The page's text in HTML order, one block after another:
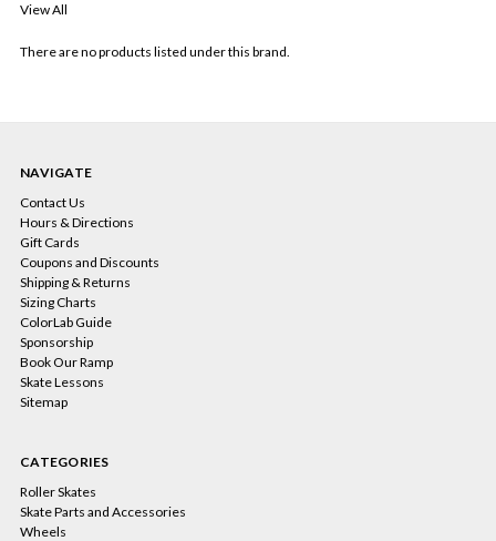
View All
There are no products listed under this brand.
NAVIGATE
Contact Us
Hours & Directions
Gift Cards
Coupons and Discounts
Shipping & Returns
Sizing Charts
ColorLab Guide
Sponsorship
Book Our Ramp
Skate Lessons
Sitemap
CATEGORIES
Roller Skates
Skate Parts and Accessories
Wheels